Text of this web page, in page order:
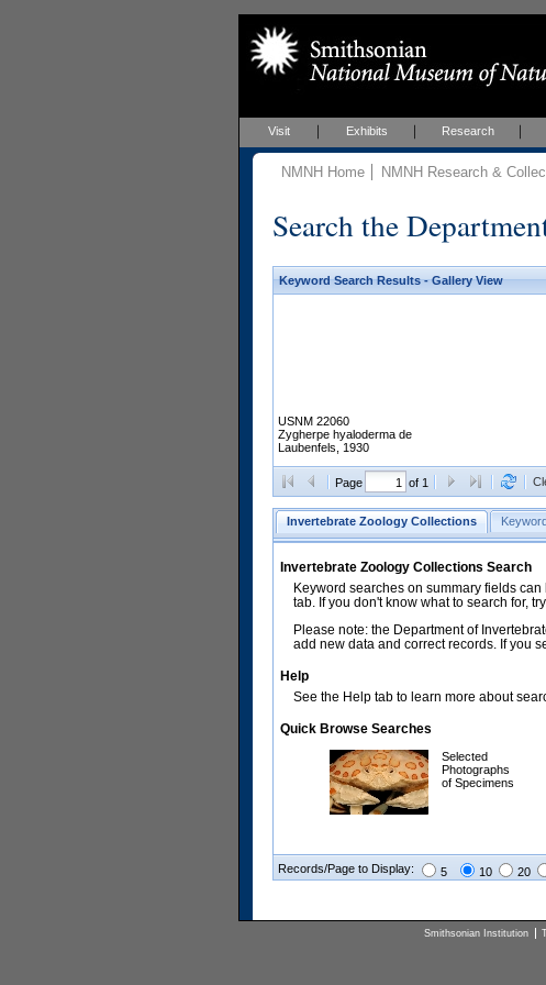
Visit Exhibits Research
NMNH Home NMNH Research &
Search the
Keyword Search Results - Gallery View
USNM 22060
Zygherpe hyaloderma de
Laubenfels, 1930
Page of 1
Invertebrate Zoology Collections
Invertebrate Zoology Collections Search
Keyword searches on summary fields
tab. If you don't know what to search for,
Please note: the Department of
add new data and correct records. If you
Help
See the Help tab to learn more about
Quick Browse Searches
Selected
Photographs
of Specimens
Records/Page to Display: 5 10 20
Smithsonian Institution